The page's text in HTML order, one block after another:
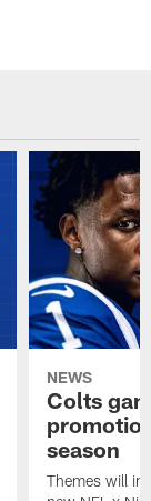
NEWS
Colts
season
Themes will